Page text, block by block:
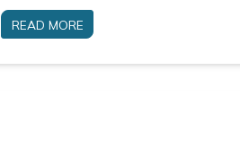
READ MORE